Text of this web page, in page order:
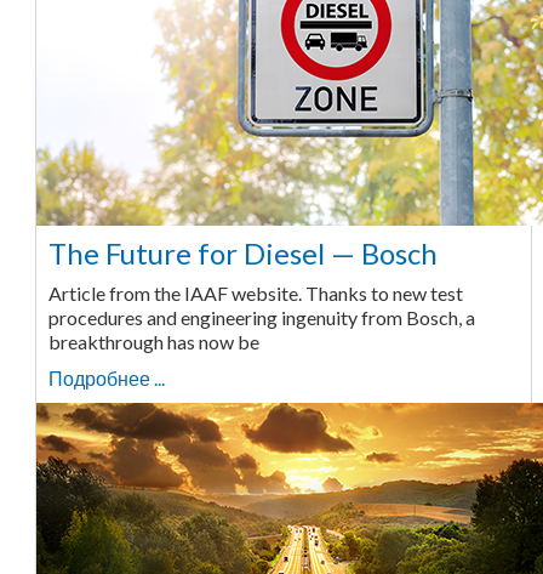
The Future for Diesel — Bosch
Article from the IAAF website. Thanks to new test
procedures and engineering ingenuity from Bosch, a
breakthrough has now be
Подробнее ...